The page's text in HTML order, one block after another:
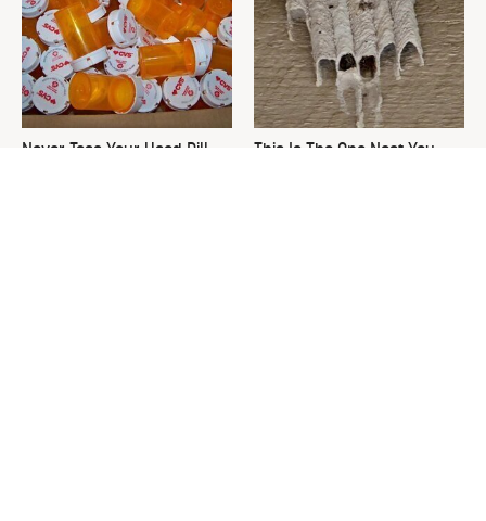
Never Toss Your Used Pill
This Is The One Nest You